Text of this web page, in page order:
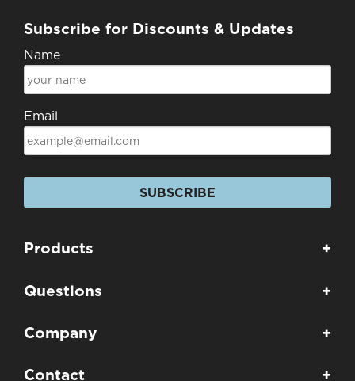
Subscribe for Discounts & Updates
Name
Email
SUBSCRIBE
Products +
Questions +
Company +
Contact +